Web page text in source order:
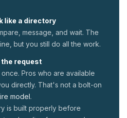
like a directory
message, and wait. The
but you still do all the work.
request
Pros who are available
directly. That's not a bolt-on
model.
is built properly before